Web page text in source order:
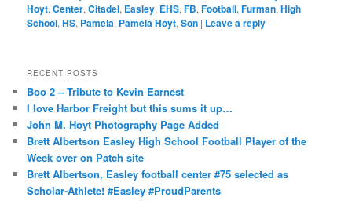
Hoyt,Center,Citadel, Easley, EHS,FB,Football,Furman,High
School,HS, Pamela, Pamela Hoyt,Son | Leave a reply
RECENT POSTS
Boo 2 – Tribute to Kevin Earnest
I love Harbor Freight but this sums it up…
John M. Hoyt Photography Page Added
Brett Albertson Easley High School Football Player of the
Week over on Patch site
Brett Albertson, Easley football center #75 selected as
Scholar-Athlete! #Easley #ProudParents